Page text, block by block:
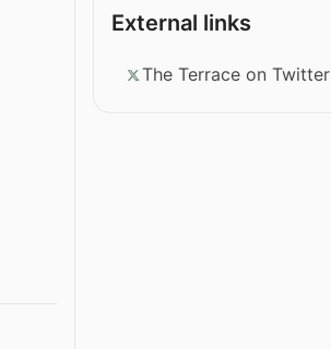
External links
The Terrace on Twitter